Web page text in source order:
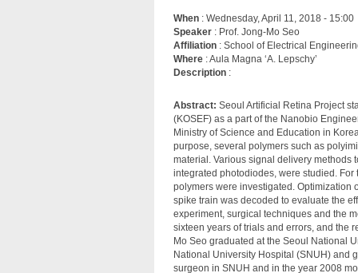
When : Wednesday, April 11, 2018 - 15:00
Speaker : Prof. Jong-Mo Seo
Affiliation : School of Electrical
Where : Aula Magna ‘A. Lepschy’
Description :
Abstract: Seoul Artificial Retina Project
(KOSEF) as a part of the Nanobio
Ministry of Science and Education in
purpose, several polymers such as
material. Various signal delivery methods
integrated photodiodes, were studied.
polymers were investigated. Optimization
spike train was decoded to evaluate the
experiment, surgical techniques and the
sixteen years of trials and errors, and the
Mo Seo graduated at the Seoul National
National University Hospital (SNUH) and
surgeon in SNUH and in the year 2008